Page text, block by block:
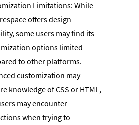
Limitations: While
offers design
some users may find its
options limited
to other platforms.
customization may
knowledge of CSS or HTML,
may encounter
when trying to